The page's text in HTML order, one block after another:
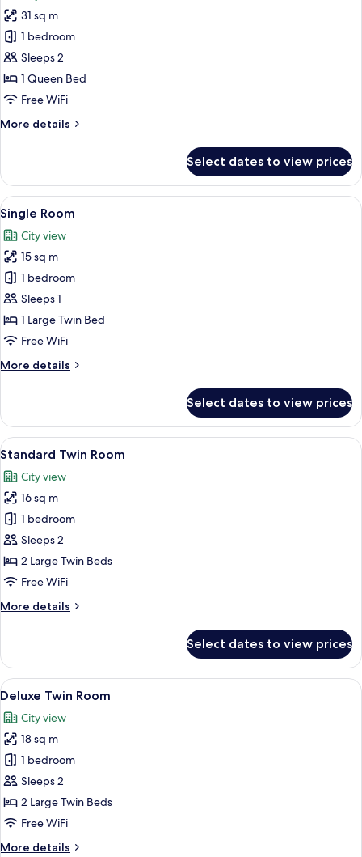
for
Grand
Double
Room
31 sq m
1 bedroom
Sleeps 2
1 Queen Bed
Free WiFi
More details
More
Double
Room
Select dates to view prices
View
all
photos
for
Single
Room
A single bed with a wooden
9
Single Room
City view
15 sq m
1 bedroom
Sleeps 1
1 Large Twin Bed
Free WiFi
More details
More
Room
Select dates to view prices
View
all
photos
for
Standard
Twin
Room
A hotel room with two beds, a
9
Standard Twin Room
City view
16 sq m
1 bedroom
Sleeps 2
2 Large Twin Beds
Free WiFi
More details
More
Twin
Room
Select dates to view prices
View
all
photos
for
Deluxe
Twin
Room
A modern, minimalist room with a
7
Deluxe Twin Room
City view
18 sq m
1 bedroom
Sleeps 2
2 Large Twin Beds
Free WiFi
More details
More